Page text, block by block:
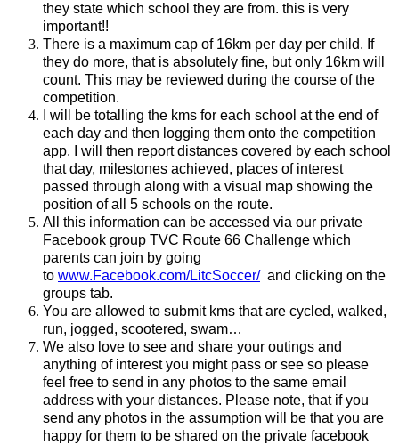
they state which school they are from. this is very
important!!
There is a maximum cap of 16km per day per child. If
they do more, that is absolutely fine, but only 16km will
count. This may be reviewed during the course of the
competition.
I will be totalling the kms for each school at the end of
each day and then logging them onto the competition
app. I will then report distances covered by each school
that day, milestones achieved, places of interest
passed through along with a visual map showing the
position of all 5 schools on the route.
All this information can be accessed via our private
Facebook group TVC Route 66 Challenge which
parents can join by going
to www.Facebook.com/LitcSoccer/and clicking on the
groups tab.
You are allowed to submit kms that are cycled, walked,
run, jogged, scootered, swam…
We also love to see and share your outings and
anything of interest you might pass or see so please
feel free to send in any photos to the same email
address with your distances. Please note, that if you
send any photos in the assumption will be that you are
happy for them to be shared on the private facebook